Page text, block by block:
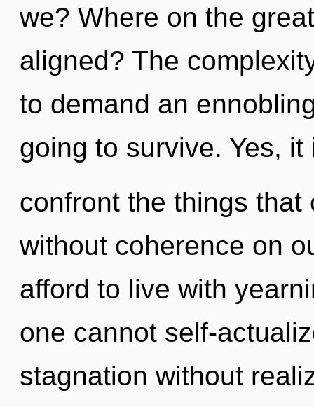
we? Where on the
aligned? The
to demand an
going to survive. Yes,
confront the things
without coherence on
afford to live with
one cannot self-
stagnation without